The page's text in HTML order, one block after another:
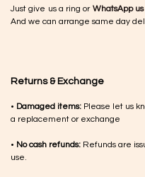
Just give us a ring or WhatsApp us
And we can arrange same day
Returns & Exchange
• Damaged items: Please let us
a replacement or exchange
• No cash refunds: Refunds are
use.